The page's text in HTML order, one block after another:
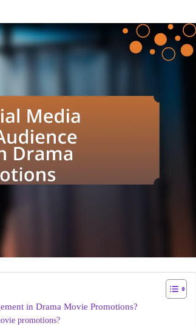
in Drama Movie Promotions?
promotions?